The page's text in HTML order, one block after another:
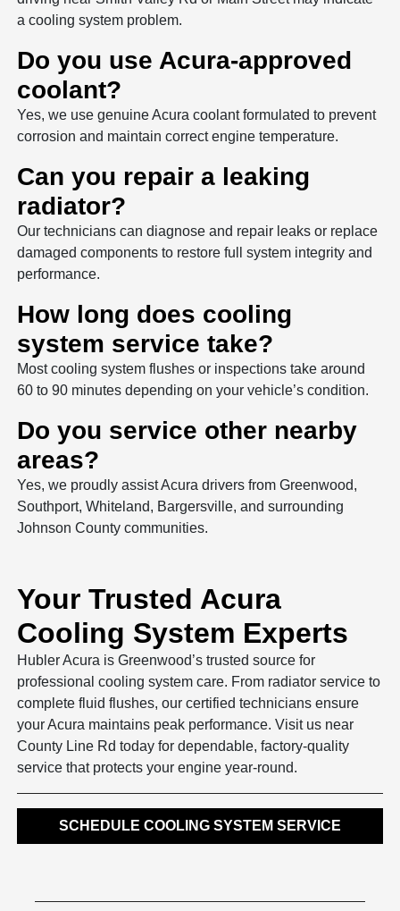
a cooling system problem.
Do you use Acura-approved
coolant?
Yes, we use genuine Acura coolant formulated to prevent
corrosion and maintain correct engine temperature.
Can you repair a leaking
radiator?
Our technicians can diagnose and repair leaks or replace
damaged components to restore full system integrity and
performance.
How long does cooling
system service take?
Most cooling system flushes or inspections take around
60 to 90 minutes depending on your vehicle’s condition.
Do you service other nearby
areas?
Yes, we proudly assist Acura drivers from Greenwood,
Southport, Whiteland, Bargersville, and surrounding
Johnson County communities.
Your Trusted Acura
Cooling System Experts
Hubler Acura is Greenwood’s trusted source for
professional cooling system care. From radiator service to
complete fluid flushes, our certified technicians ensure
your Acura maintains peak performance. Visit us near
County Line Rd today for dependable, factory-quality
service that protects your engine year-round.
SCHEDULE COOLING SYSTEM SERVICE